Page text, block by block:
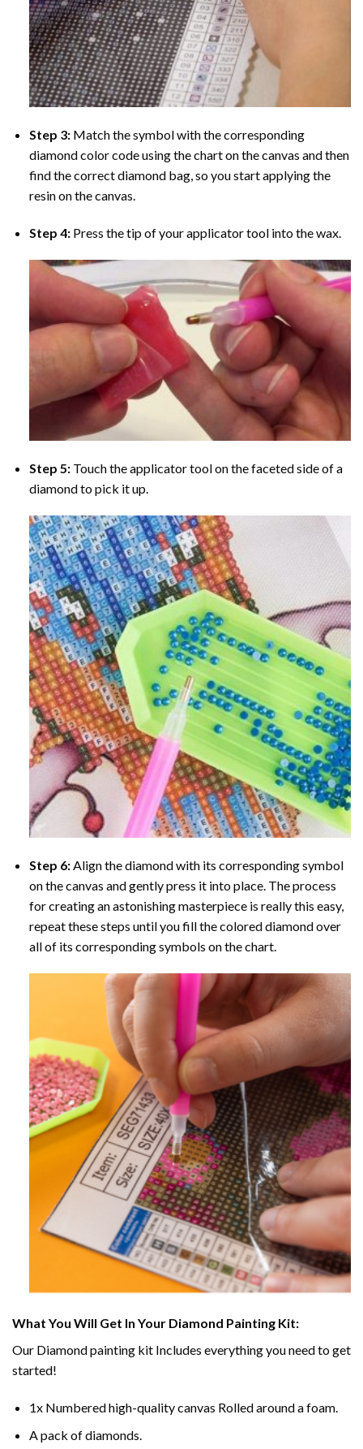
Step 3: Match the symbol with the corresponding
diamond color code using the chart on the canvas and then
find the correct diamond bag, so you start applying the
resin on the canvas.
Step 4: Press the tip of your applicator tool into the wax.
Step 5: Touch the applicator tool on the faceted side of a
diamond to pick it up.
Step 6:Align the diamond with its corresponding symbol
on the canvas and gently press it into place. The process
for creating an astonishing masterpiece is really this easy,
repeat these steps until you fill the colored diamond over
all of its corresponding symbols on the chart.
What You Will Get In Your Diamond Painting Kit:
Our Diamond painting kit Includes everything you need to get
started!
1x Numbered high-quality canvas Rolled around a foam.
A pack of diamonds.